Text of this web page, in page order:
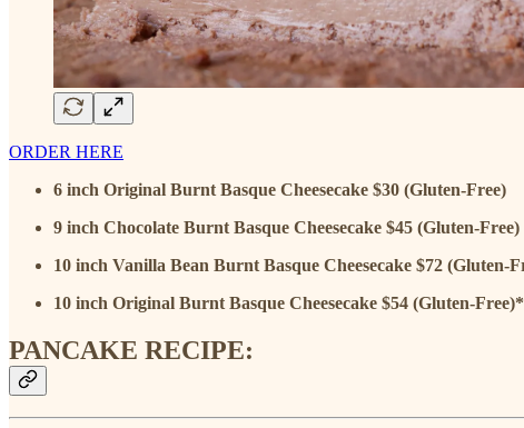
ORDER HERE
6 inch Original Burnt Basque Cheesecake $30 (Gluten-Free)
9 inch Chocolate Burnt Basque Cheesecake $45 (Gluten-Free)
10 inch Vanilla Bean Burnt Basque Cheesecake $72 (Gluten-
10 inch Original Burnt Basque Cheesecake $54 (Gluten-Free)*
PANCAKE RECIPE: